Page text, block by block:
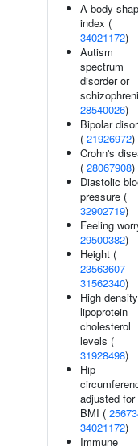
A body
index (
34021172)
Autism
spectrum
disorder or
28540026)
Bipolar
( 21926972)
Crohn's
( 28067908)
Diastolic
pressure (
32902719)
Feeling
29500382)
Height (
23563607
31562340)
High density
lipoprotein
cholesterol
levels (
31928498)
Hip
adjusted for
BMI (
34021172)
Immune